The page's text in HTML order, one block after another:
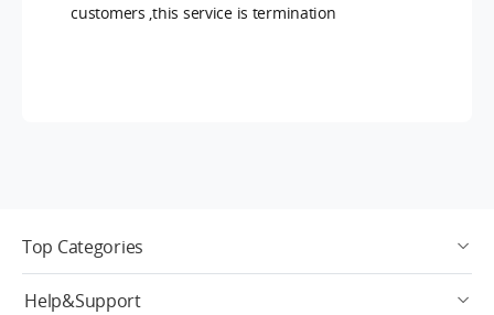
customers ,this service is termination
Top Categories
Help&Support